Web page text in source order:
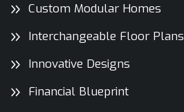
Custom Modular Homes
Interchangeable Floor Plans
Innovative Designs
Financial Blueprint